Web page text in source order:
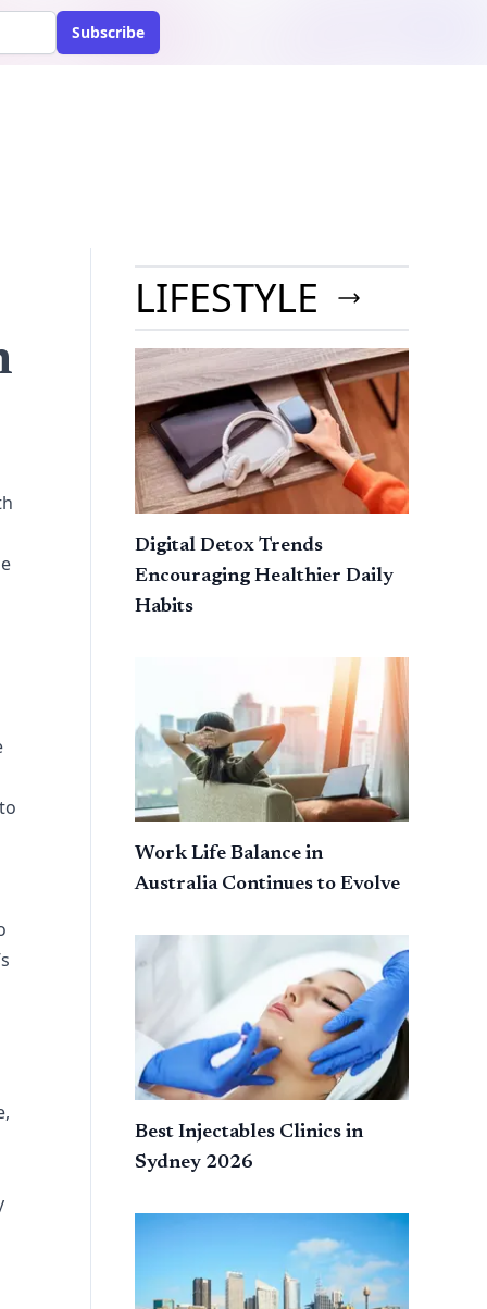
Subscribe
LIFESTYLE
Digital Detox Trends
Encouraging Healthier Daily
Habits
Work Life Balance in
Australia Continues to Evolve
Best Injectables Clinics in
Sydney 2026